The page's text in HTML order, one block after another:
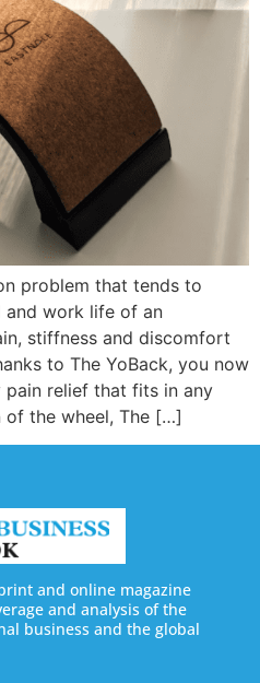
problem that tends to
and work life of an
stiffness and discomfort
to The YoBack, you now
pain relief that fits in any
of the wheel, The […]
and online magazine
and analysis of the
business and the global